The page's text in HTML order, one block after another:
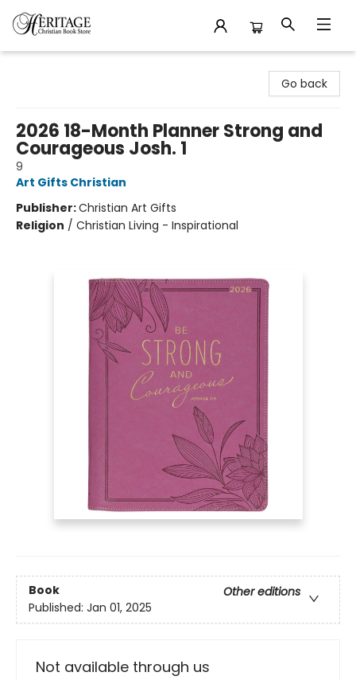
Go back
2026 18-Month Planner Strong and
Courageous Josh. 1
9
Art Gifts Christian
Publisher:Christian Art Gifts
Religion / Christian Living - Inspirational
Book
Other editions
Published: Jan 01, 2025
Not available through us